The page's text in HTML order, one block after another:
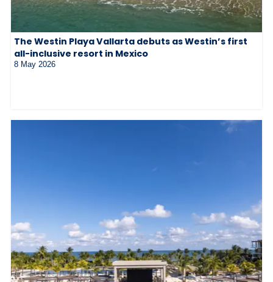
The Westin Playa Vallarta debuts as Westin’s first
all-inclusive resort in Mexico
8 May 2026